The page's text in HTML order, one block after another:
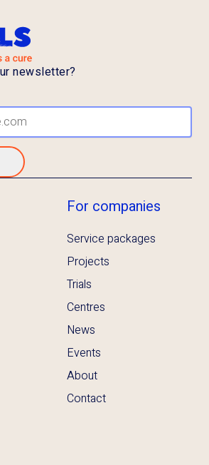
For companies
Service packages
Projects
Trials
Centres
News
Events
About
Contact
newsletter?